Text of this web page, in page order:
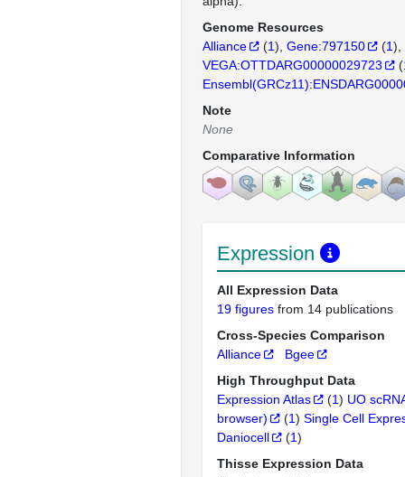
Genome Resources
Alliance
(1) Gene:797150 (1)
VEGA:OTTDARG00000029723
(
Note
None
Comparative Information
Expression
All Expression Data
19 figures from 14 publications
Cross-Species Comparison
Alliance
Bgee
High Throughput Data
Expression Atlas
(1) UO
browser)
(1) Single Cell
Daniocell
(1)
Thisse Expression Data